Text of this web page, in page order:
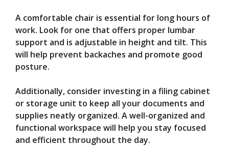
A comfortable chair is essential for long hours of
work. Look for one that offers proper lumbar
support and is adjustable in height and tilt. This
will help prevent backaches and promote good
posture.
Additionally, consider investing in a filing cabinet
or storage unit to keep all your documents and
supplies neatly organized. A well-organized and
functional workspace will help you stay focused
and efficient throughout the day.